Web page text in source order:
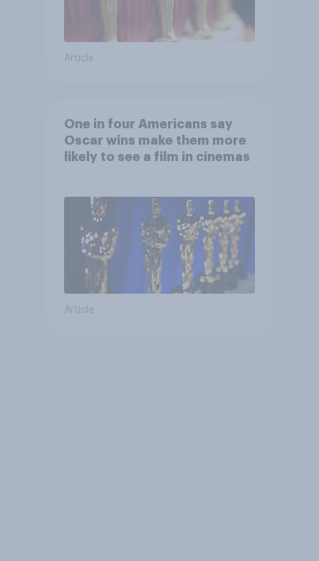
Article
One in four Americans say
Oscar wins make them more
likely to see a film in cinemas
Article